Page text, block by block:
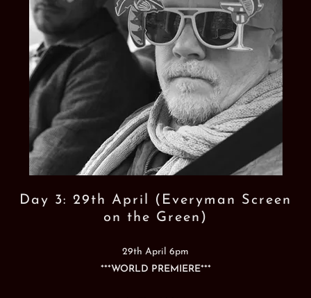
Day 3: 29th April (Everyman Screen
on the Green)
29th April 6pm
***WORLD PREMIERE***